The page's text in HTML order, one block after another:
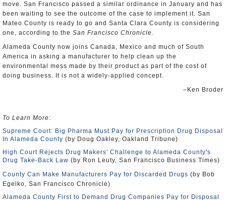
move. San Francisco passed a similar ordinance in January and has
been waiting to see the outcome of the case to implement it. San
Mateo County is ready to go and Santa Clara County is considering
one, according to the San Francisco Chronicle.
Alameda County now joins Canada, Mexico and much of South
America in asking a manufacturer to help clean up the
environmental mess made by their product as part of the cost of
doing business. It is not a widely-applied concept.
–Ken Broder
To Learn More:
Supreme Court: Big Pharma Must Pay for Prescription Drug Disposal
In Alameda County (by Doug Oakley, Oakland Tribune)
High Court Rejects Drug Makers' Challenge to Alameda County's
Drug Take-Back Law (by Ron Leuty, San Francisco Business Times)
County Can Make Manufacturers Pay for Discarded Drugs (by Bob
Egelko, San Francisco Chronicle)
Alameda County First to Demand Drug Companies Pay for Disposal